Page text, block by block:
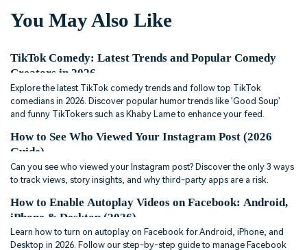
You May Also Like
TikTok Comedy: Latest Trends and Popular Comedy
Creators in 2026
Explore the latest TikTok comedy trends and follow top TikTok
comedians in 2026. Discover popular humor trends like 'Good Soup'
and funny TikTokers such as Khaby Lame to enhance your feed.
How to See Who Viewed Your Instagram Post (2026
Guide)
Can you see who viewed your Instagram post? Discover the only 3 ways
to track views, story insights, and why third-party apps are a risk.
How to Enable Autoplay Videos on Facebook: Android,
iPhone & Desktop (2026)
Learn how to turn on autoplay on Facebook for Android, iPhone, and
Desktop in 2026. Follow our step-by-step guide to manage Facebook